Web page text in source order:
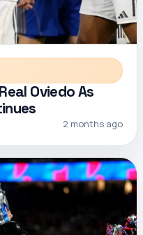
Oviedo As
2 months ago